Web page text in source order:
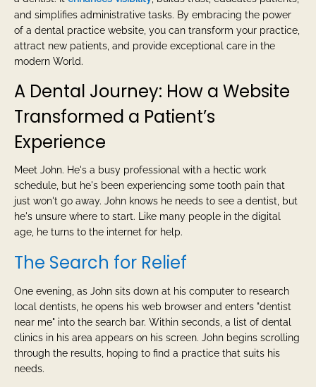
and simplifies administrative tasks. By embracing the power
of a dental practice website, you can transform your practice,
attract new patients, and provide exceptional care in the
modern World.
A Dental Journey: How a Website
Transformed a Patient’s
Experience
Meet John. He's a busy professional with a hectic work
schedule, but he's been experiencing some tooth pain that
just won't go away. John knows he needs to see a dentist, but
he's unsure where to start. Like many people in the digital
age, he turns to the internet for help.
The Search for Relief
One evening, as John sits down at his computer to research
local dentists, he opens his web browser and enters "dentist
near me" into the search bar. Within seconds, a list of dental
clinics in his area appears on his screen. John begins scrolling
through the results, hoping to find a practice that suits his
needs.